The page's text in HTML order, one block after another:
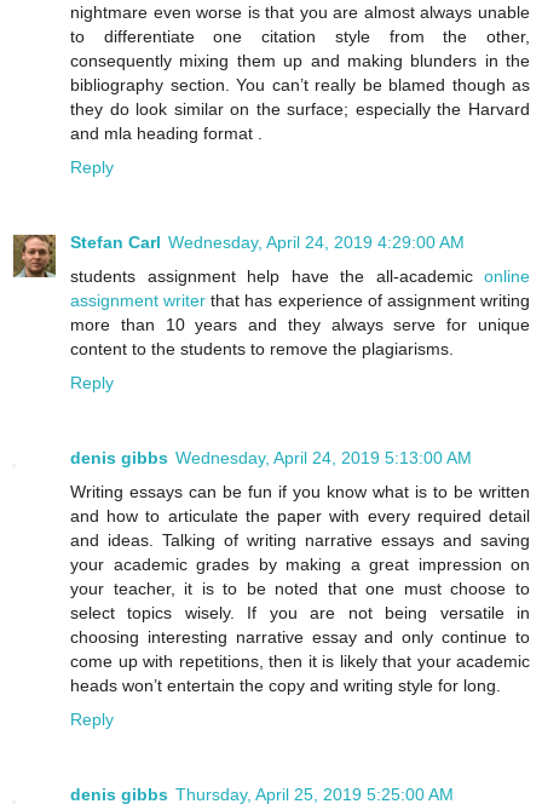
nightmare even worse is that you are almost always unable
to differentiate one citation style from the other,
consequently mixing them up and making blunders in the
bibliography section. You can’t really be blamed though as
they do look similar on the surface; especially the Harvard
and mla heading format .
Reply
Stefan Carl Wednesday, April 24, 2019 4:29:00 AM
students assignment help have the all-academic online
assignment writer that has experience of assignment writing
more than 10 years and they always serve for unique
content to the students to remove the plagiarisms.
Reply
denis gibbs Wednesday, April 24, 2019 5:13:00 AM
Writing essays can be fun if you know what is to be written
and how to articulate the paper with every required detail
and ideas. Talking of writing narrative essays and saving
your academic grades by making a great impression on
your teacher, it is to be noted that one must choose to
select topics wisely. If you are not being versatile in
choosing interesting narrative essay and only continue to
come up with repetitions, then it is likely that your academic
heads won’t entertain the copy and writing style for long.
Reply
denis gibbs Thursday, April 25, 2019 5:25:00 AM